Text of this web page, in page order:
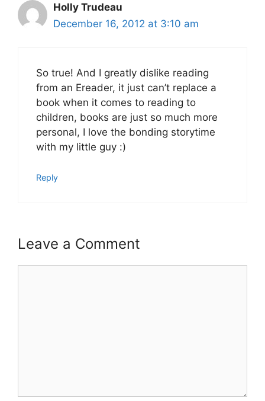
Holly Trudeau
December 16, 2012 at 3:10 am
So true! And I greatly dislike reading
from an Ereader, it just can’t replace a
book when it comes to reading to
children, books are just so much more
personal, I love the bonding storytime
with my little guy :)
Reply
Leave a Comment